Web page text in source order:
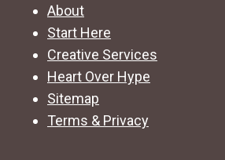
About
Start Here
Creative Services
Heart Over Hype
Sitemap
Terms & Privacy